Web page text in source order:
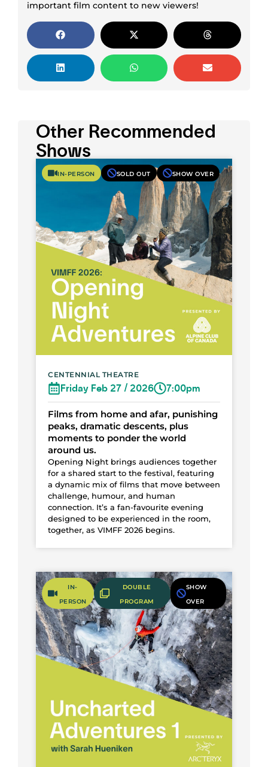
important film content to new viewers!
Other Recommended
Shows
What It Takes: Expedition Unfiltered
IN-PERSON SOLD OUT SHOW OVER
CENTENNIAL THEATRE
Friday Feb 27 / 2026 7:00pm
Films from home and afar, punishing
peaks, dramatic descents, plus
moments to ponder the world
around us.
Opening Night brings audiences together
for a shared start to the festival, featuring
a dynamic mix of films that move between
challenge, humour, and human
connection. It’s a fan-favourite evening
designed to be experienced in the room,
together, as VIMFF 2026 begins.
Fifty-Fifty
IN-
PERSON
DOUBLE
PROGRAM
SHOW
OVER